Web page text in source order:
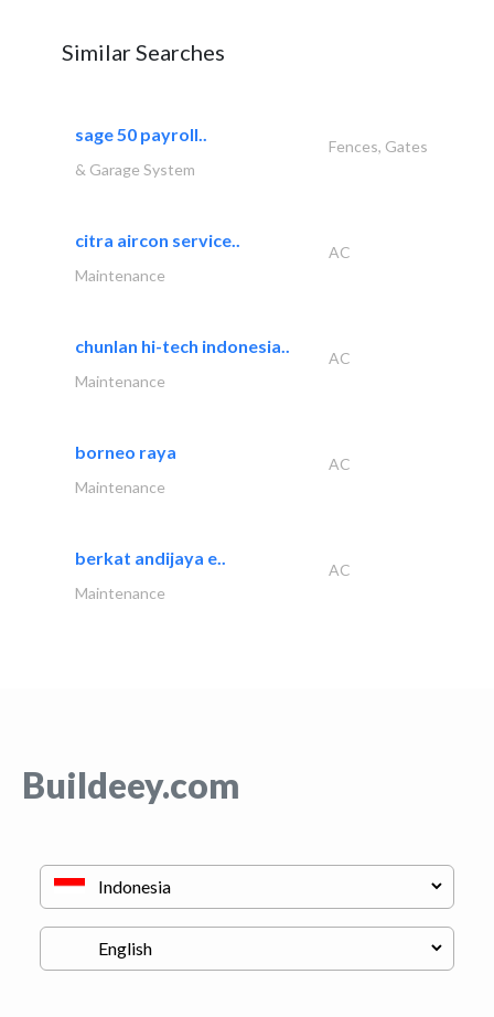
Similar Searches
sage 50 payroll..
Fences, Gates
& Garage System
citra aircon service..
AC
Maintenance
chunlan hi-tech indonesia..
AC
Maintenance
borneo raya
AC
Maintenance
berkat andijaya e..
AC
Maintenance
Buildeey.com